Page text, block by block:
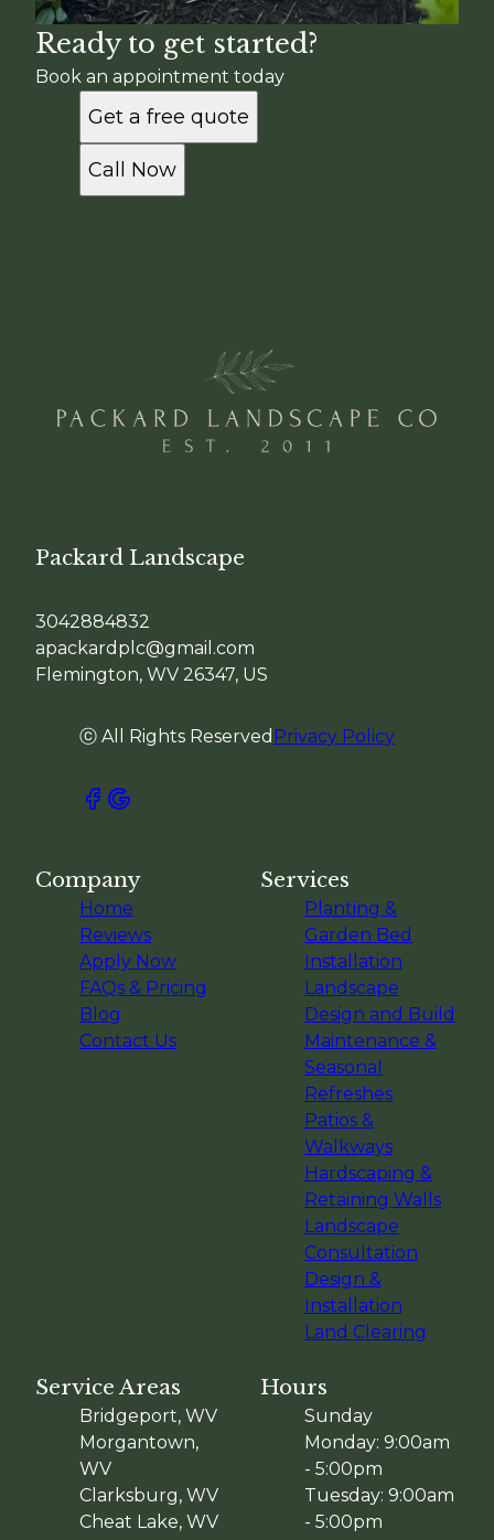
Ready to get started?
Book an appointment today
Get a free quote
Call Now
Packard Landscape
3042884832
apackardplc@gmail.com
Flemington, WV 26347, US
ⓒ All Rights Reserved Privacy Policy
Company
Home
Reviews
Apply Now
FAQs & Pricing
Blog
Contact Us
Services
Planting &
Garden Bed
Installation
Landscape
Design and Build
Maintenance &
Seasonal
Refreshes
Patios &
Walkways
Hardscaping &
Retaining Walls
Landscape
Consultation
Design &
Installation
Land Clearing
Service Areas
Bridgeport, WV
Morgantown,
WV
Clarksburg, WV
Cheat Lake, WV
Hours
Sunday
Monday: 9:00am
- 5:00pm
Tuesday: 9:00am
- 5:00pm